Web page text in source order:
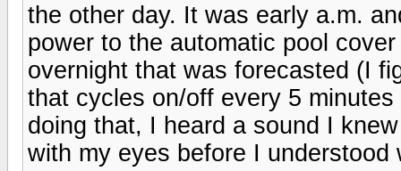
the other day. It was early a.m.
power to the automatic pool
overnight that was forecasted (I
that cycles on/off every 5
doing that, I heard a sound I
with my eyes before I understood